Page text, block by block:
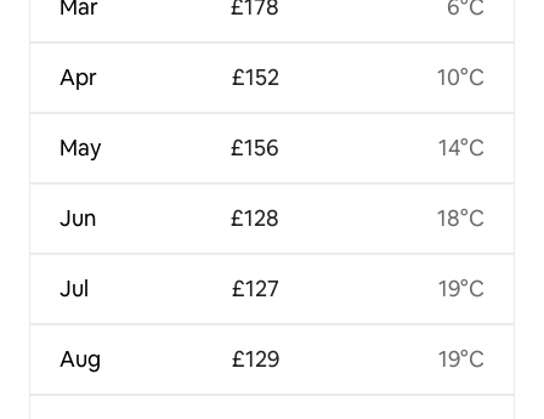
Mar
Apr
May
Jun
Jul
Aug
£178
£152
£156
£128
£127
£129
6°C
10°C
14°C
18°C
19°C
19°C